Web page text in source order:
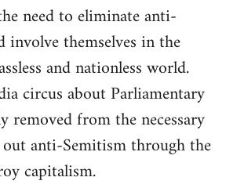
need to eliminate anti-
involve themselves in the
and nationless world.
circus about Parliamentary
removed from the necessary
anti-Semitism through the
capitalism.